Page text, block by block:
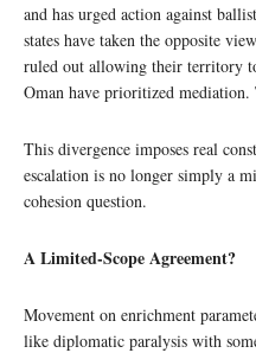
and has urged action against
states have taken the opposite
ruled out allowing their territory
Oman have prioritized
This divergence imposes real
escalation is no longer simply a
cohesion question.
A Limited-Scope Agreement?
Movement on enrichment
like diplomatic paralysis with